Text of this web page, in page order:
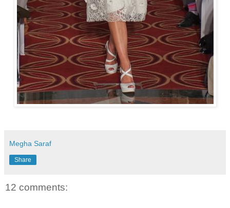
Megha Saraf
Share
12 comments: